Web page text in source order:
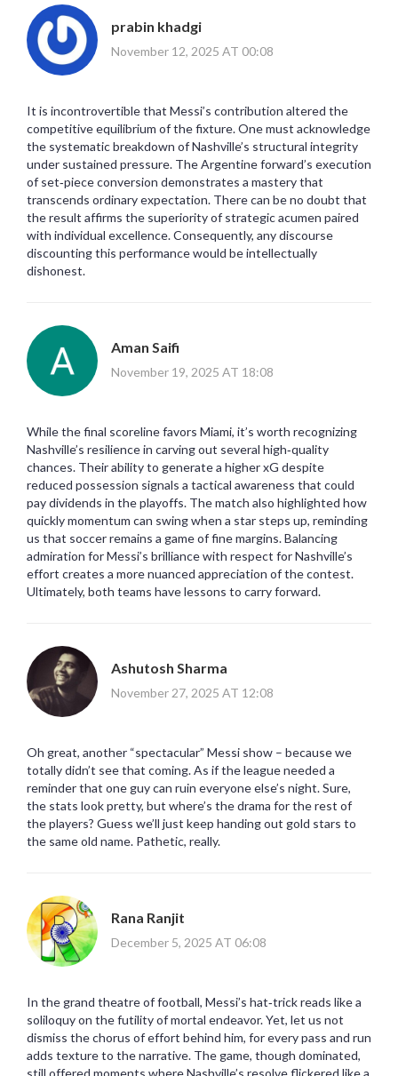
prabin khadgi
November 12, 2025 AT 00:08
It is incontrovertible that Messi’s contribution altered the
competitive equilibrium of the fixture. One must acknowledge
the systematic breakdown of Nashville’s structural integrity
under sustained pressure. The Argentine forward’s execution
of set‑piece conversion demonstrates a mastery that
transcends ordinary expectation. There can be no doubt that
the result affirms the superiority of strategic acumen paired
with individual excellence. Consequently, any discourse
discounting this performance would be intellectually
dishonest.
Aman Saifi
November 19, 2025 AT 18:08
While the final scoreline favors Miami, it’s worth recognizing
Nashville’s resilience in carving out several high‑quality
chances. Their ability to generate a higher xG despite
reduced possession signals a tactical awareness that could
pay dividends in the playoffs. The match also highlighted how
quickly momentum can swing when a star steps up, reminding
us that soccer remains a game of fine margins. Balancing
admiration for Messi’s brilliance with respect for Nashville’s
effort creates a more nuanced appreciation of the contest.
Ultimately, both teams have lessons to carry forward.
Ashutosh Sharma
November 27, 2025 AT 12:08
Oh great, another “spectacular” Messi show – because we
totally didn’t see that coming. As if the league needed a
reminder that one guy can ruin everyone else’s night. Sure,
the stats look pretty, but where’s the drama for the rest of
the players? Guess we’ll just keep handing out gold stars to
the same old name. Pathetic, really.
Rana Ranjit
December 5, 2025 AT 06:08
In the grand theatre of football, Messi’s hat‑trick reads like a
soliloquy on the futility of mortal endeavor. Yet, let us not
dismiss the chorus of effort behind him, for every pass and run
adds texture to the narrative. The game, though dominated,
still offered moments where Nashville’s resolve flickered like a